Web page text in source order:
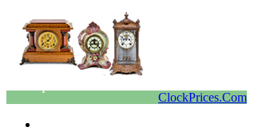
ClockPrices.Com